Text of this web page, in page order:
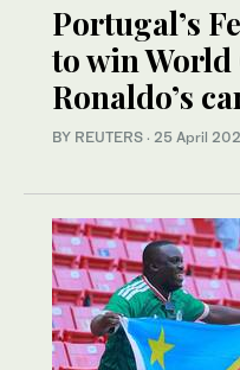
Portugal’s
to win
Ronaldo’s
BY REUTERS · 25 April